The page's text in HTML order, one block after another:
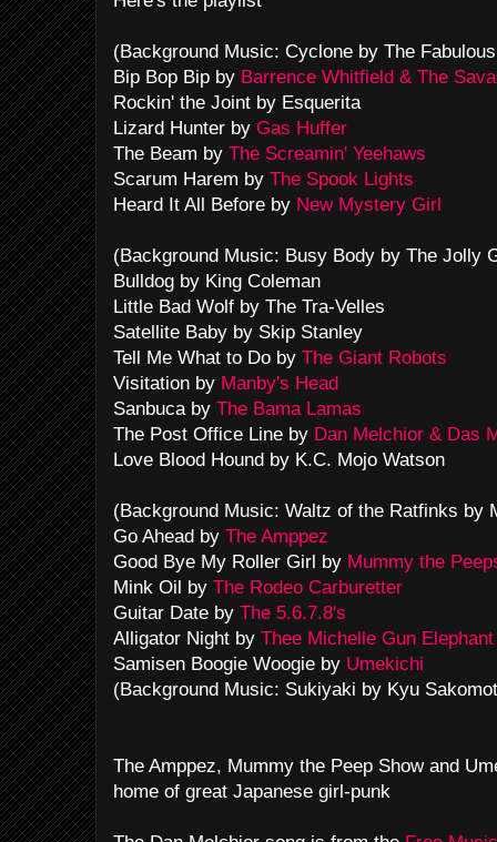
(Background Music: Cyclone by The
Bip Bop Bip by Barrence Whitfield & The
Rockin' the Joint by Esquerita
Lizard Hunter by Gas Huffer
The Beam by The Screamin' Yeehaws
Scarum Harem by The Spook Lights
Heard It All Before by New Mystery Girl
(Background Music: Busy Body by The Jolly
Bulldog by King Coleman
Little Bad Wolf by The Tra-Velles
Satellite Baby by Skip Stanley
Tell Me What to Do by The Giant Robots
Visitation by Manby's Head
Sanbuca by The Bama Lamas
The Post Office Line by Dan Melchior & Das
Love Blood Hound by K.C. Mojo Watson
(Background Music: Waltz of the Ratfinks by
Go Ahead by The Amppez
Good Bye My Roller Girl by Mummy the
Mink Oil by The Rodeo Carburetter
Guitar Date by The 5.6.7.8's
Alligator Night by Thee Michelle Gun Elephant
Samisen Boogie Woogie by Umekichi
(Background Music: Sukiyaki by Kyu
The Amppez, Mummy the Peep Show and
home of great Japanese girl-punk